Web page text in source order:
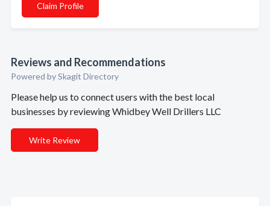
Claim Profile
Reviews and Recommendations
Powered by Skagit Directory
Please help us to connect users with the best local
businesses by reviewing Whidbey Well Drillers LLC
Write Review